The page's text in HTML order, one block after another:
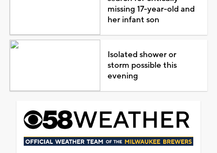
missing 17-year-old and
her infant son
Isolated shower or
storm possible this
evening